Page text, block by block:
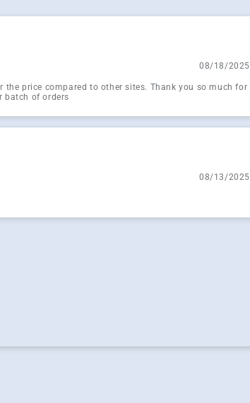
08/18/2025
the price compared to other sites. Thank you so much for
batch of orders
08/13/2025